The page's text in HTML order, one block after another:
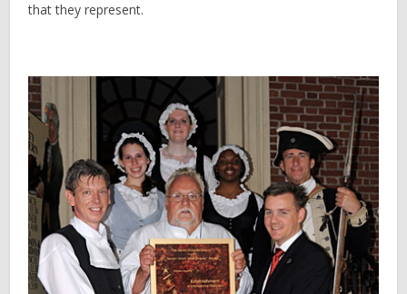
that they represent.